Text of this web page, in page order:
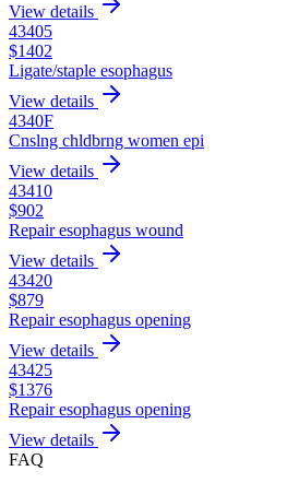
View details
43405
$1402
Ligate/staple esophagus
View details
4340F
Cnslng chldbrng women epi
View details
43410
$902
Repair esophagus wound
View details
43420
$879
Repair esophagus opening
View details
43425
$1376
Repair esophagus opening
View details
FAQ